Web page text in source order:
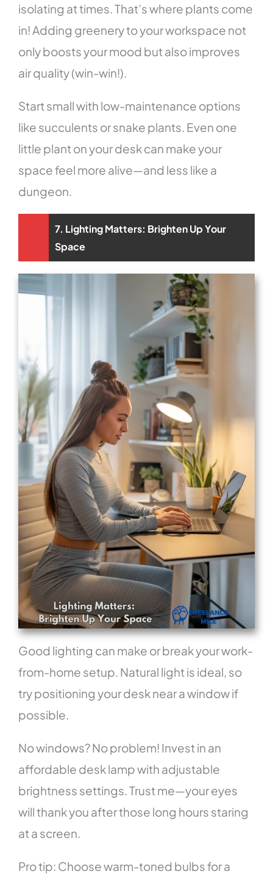
isolating at times. That’s where plants come
in! Adding greenery to your workspace not
only boosts your mood but also improves
air quality (win-win!).
Start small with low-maintenance options
like succulents or snake plants. Even one
little plant on your desk can make your
space feel more alive—and less like a
dungeon.
7. Lighting Matters: Brighten Up Your
Space
Good lighting can make or break your work-
from-home setup. Natural light is ideal, so
try positioning your desk near a window if
possible.
No windows? No problem! Invest in an
affordable desk lamp with adjustable
brightness settings. Trust me—your eyes
will thank you after those long hours staring
at a screen.
Pro tip: Choose warm-toned bulbs for a